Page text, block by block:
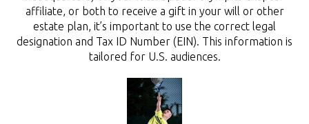
affiliate, or both to receive a gift in your will or other
estate plan, it’s important to use the correct legal
designation and Tax ID Number (EIN). This information is
tailored for U.S. audiences.